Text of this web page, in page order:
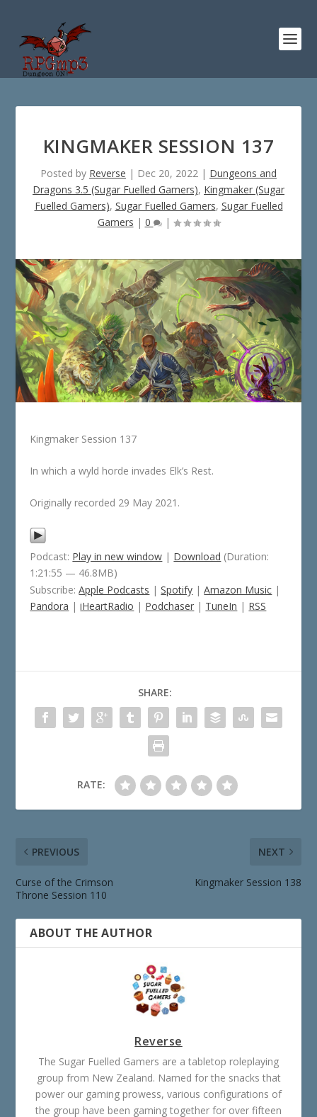
KINGMAKER SESSION 137
Posted by Reverse | Dec 20, 2022 | Dungeons and
Dragons 3.5 (Sugar Fuelled Gamers), Kingmaker (Sugar
Fuelled Gamers), Sugar Fuelled Gamers, Sugar Fuelled
Gamers | 0 |
Kingmaker Session 137
In which a wyld horde invades Elk’s Rest.
Originally recorded 29 May 2021.
Podcast: Play in new window | Download (Duration:
1:21:55 — 46.8MB)
Subscribe:Apple Podcasts |Spotify |Amazon Music |
Pandora |iHeartRadio | Podchaser | TuneIn | RSS
SHARE:
RATE:
PREVIOUS
Curse of the Crimson
Throne Session 110
NEXT
Kingmaker Session 138
ABOUT THE AUTHOR
Reverse
The Sugar Fuelled Gamers are a tabletop roleplaying
group from New Zealand. Named for the snacks that
power our gaming prowess, various configurations of
the group have been gaming together for over fifteen